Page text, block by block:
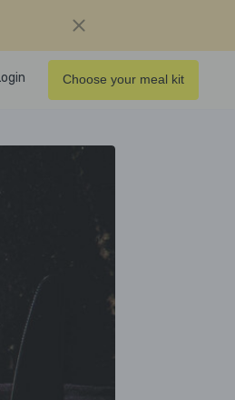
Choose your meal kit